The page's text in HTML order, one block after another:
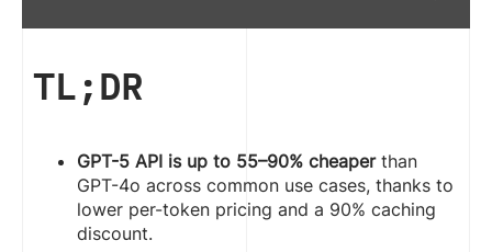
TL;DR
GPT-5 API is up to 55–90% cheaperthan
GPT-4o across common use cases, thanks to
lower per-token pricing and a 90% caching
discount.